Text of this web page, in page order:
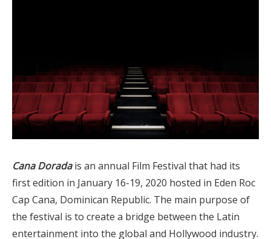
Cana Doradais an annual Film Festival that had its
first edition in January 16-19, 2020 hosted in Eden Roc
Cap Cana, Dominican Republic. The main purpose of
the festival is to create a bridge between the Latin
entertainment into the global and Hollywood industry.